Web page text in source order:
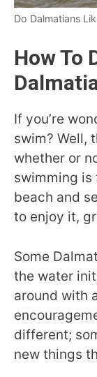
Do Dalmatians
How To
If you’re
swim? Well,
whether or
swimming is
beach and
to enjoy it,
Some
the water
around with
different;
new things